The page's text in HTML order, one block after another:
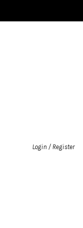
Login / Register